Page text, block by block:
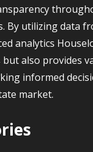
By utilizing data
analytics
also provides
informed
market.